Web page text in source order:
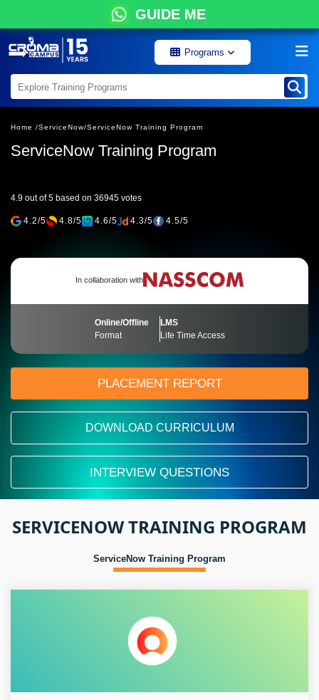
GUIDE ME
Programs
Home /ServiceNow/ServiceNow Training Program
ServiceNow Training Program
4.9 out of 5 based on 36945 votes
4.2/5 4.8/5 4.6/5 4.3/5 4.5/5
In collaboration with
Online/Offline
Format
LMS
Life Time Access
PLACEMENT REPORT
DOWNLOAD CURRICULUM
INTERVIEW QUESTIONS
SERVICENOW TRAINING PROGRAM
ServiceNow Training Program